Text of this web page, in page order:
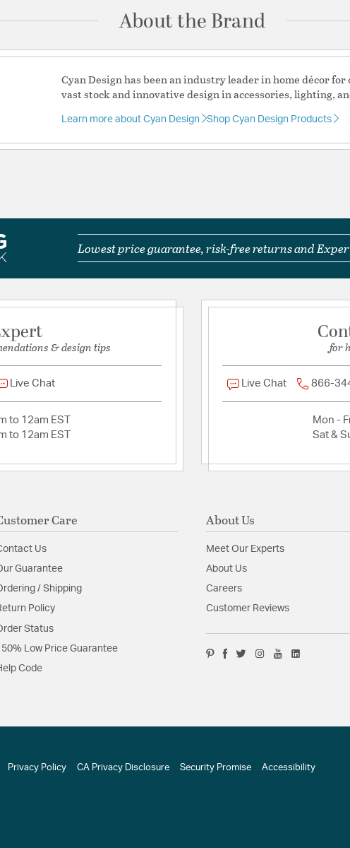
About the Brand
Cyan Design has been an industry leader in home décor
vast stock and innovative design in accessories, lighting,
Learn more about Cyan Design Shop Cyan Design Products
Lowest price guarantee, risk-free returns and
& design tips
Live Chat
to 12am EST
to 12am EST
for
Live Chat 866-
Mon -
Sat &
Care
Us
Guarantee
/ Shipping
Policy
Status
Low Price Guarantee
Code
About Us
Meet Our Experts
About Us
Careers
Customer Reviews
Privacy Policy CA Privacy Disclosure Security Promise Accessibility